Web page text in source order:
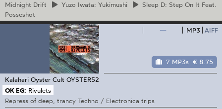
Midnight Drift
Yuzo Iwata: Yukimushi Sleep D: Step On It Feat.
Posseshot
—
MP3 AIFF
7 MP3s € 8.75
Kalahari Oyster Cult OYSTER52
OK EG: Rivulets
Repress of deep, trancy Techno / Electronica trips